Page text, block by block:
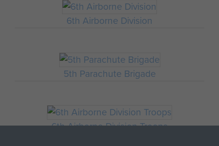
6th Airborne Division
5th Parachute Brigade
6th Airborne Division Troops